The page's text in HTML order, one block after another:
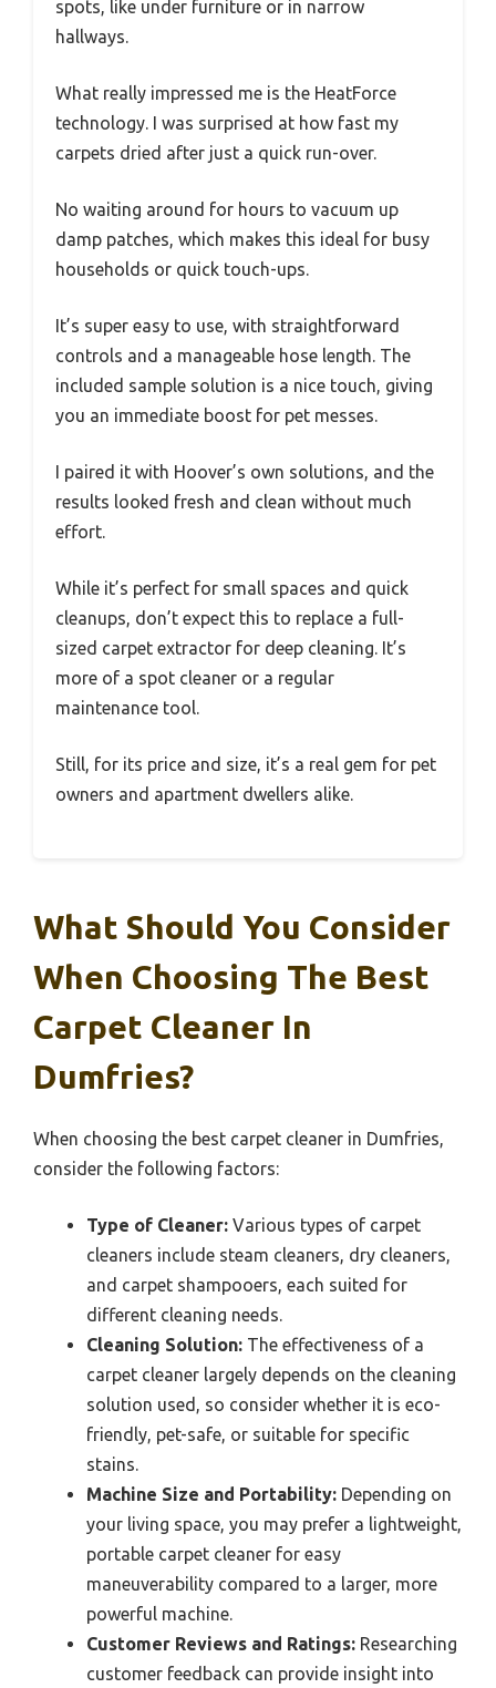
spots, like under furniture or in narrow
hallways.
What really impressed me is the HeatForce
technology. I was surprised at how fast my
carpets dried after just a quick run-over.
No waiting around for hours to vacuum up
damp patches, which makes this ideal for busy
households or quick touch-ups.
It’s super easy to use, with straightforward
controls and a manageable hose length. The
included sample solution is a nice touch, giving
you an immediate boost for pet messes.
I paired it with Hoover’s own solutions, and the
results looked fresh and clean without much
effort.
While it’s perfect for small spaces and quick
cleanups, don’t expect this to replace a full-
sized carpet extractor for deep cleaning. It’s
more of a spot cleaner or a regular
maintenance tool.
Still, for its price and size, it’s a real gem for pet
owners and apartment dwellers alike.
What Should You Consider
When Choosing The Best
Carpet Cleaner In
Dumfries?
When choosing the best carpet cleaner in Dumfries,
consider the following factors:
Type of Cleaner: Various types of carpet
cleaners include steam cleaners, dry cleaners,
and carpet shampooers, each suited for
different cleaning needs.
Cleaning Solution: The effectiveness of a
carpet cleaner largely depends on the cleaning
solution used, so consider whether it is eco-
friendly, pet-safe, or suitable for specific
stains.
Machine Size and Portability: Depending on
your living space, you may prefer a lightweight,
portable carpet cleaner for easy
maneuverability compared to a larger, more
powerful machine.
Customer Reviews and Ratings: Researching
customer feedback can provide insight into